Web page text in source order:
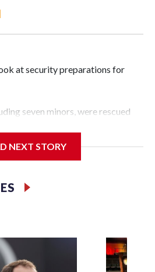
|
at security preparations for
seven minors, were rescued
Victims Unit.The rescue
who arrested 89
really the outpouring of
Unit.Those rescued, largely
are now being supported with
for the victims, including food,
NEXT STORY